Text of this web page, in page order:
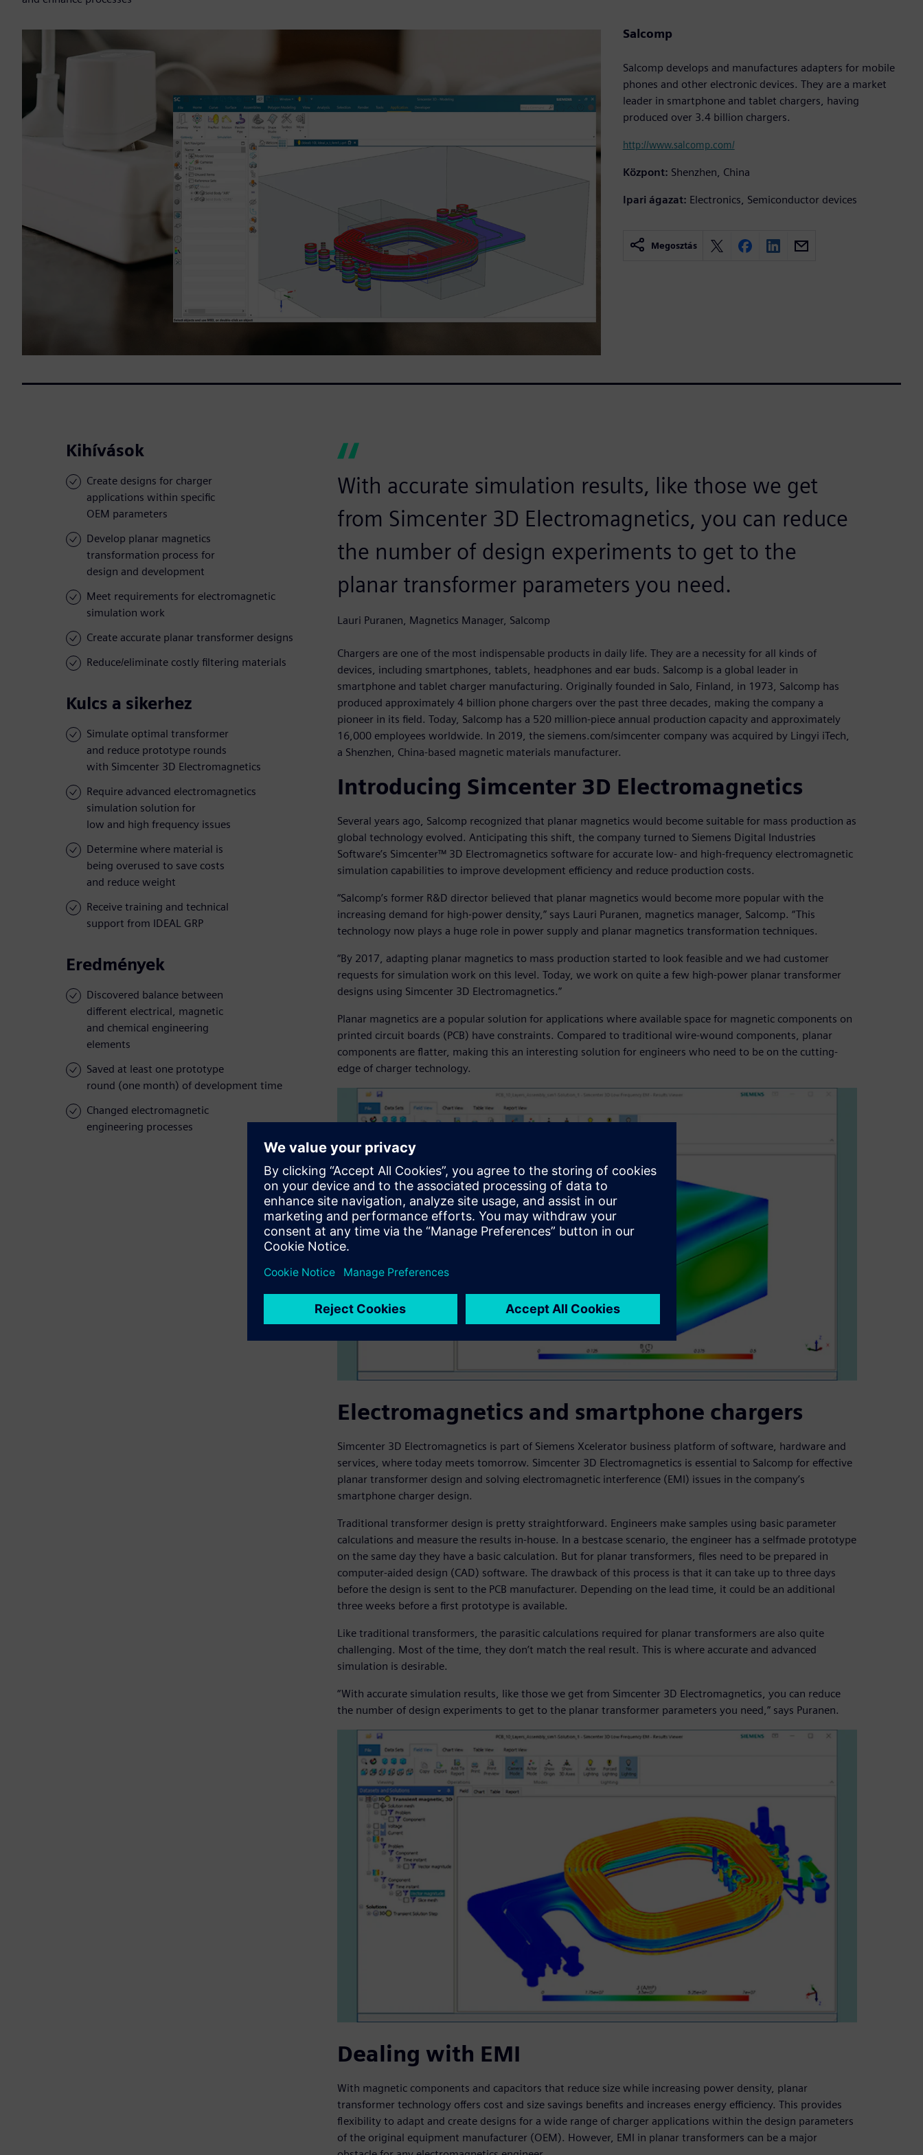
Salcomp
Salcomp develops and manufactures adapters for mobile
phones and other electronic devices. They are a market
leader in smartphone and tablet chargers, having
produced over 3.4 billion chargers.
http://www.salcomp.com/
Központ: Shenzhen, China
Ipari ágazat: Electronics, Semiconductor devices
Megosztás
Kihívások
Create designs for charger
applications within specific
OEM parameters
Develop planar magnetics
transformation process for
design and development
Meet requirements for electromagnetic
simulation work
Create accurate planar transformer designs
Reduce/eliminate costly filtering materials
Kulcs a sikerhez
Simulate optimal transformer
and reduce prototype rounds
with Simcenter 3D Electromagnetics
Require advanced electromagnetics
simulation solution for
low and high frequency issues
Determine where material is
being overused to save costs
and reduce weight
Receive training and technical
support from IDEAL GRP
Eredmények
Discovered balance between
different electrical, magnetic
and chemical engineering
elements
Saved at least one prototype
round (one month) of development time
Changed electromagnetic
engineering processes
With accurate simulation results, like those we get
from Simcenter 3D Electromagnetics, you can reduce
the number of design experiments to get to the
planar transformer parameters you need.
Lauri Puranen, Magnetics Manager, Salcomp
Chargers are one of the most indispensable products in daily life. They are a necessity for all kinds of
devices, including smartphones, tablets, headphones and ear buds. Salcomp is a global leader in
smartphone and tablet charger manufacturing. Originally founded in Salo, Finland, in 1973, Salcomp has
produced approximately 4 billion phone chargers over the past three decades, making the company a
pioneer in its field. Today, Salcomp has a 520 million-piece annual production capacity and approximately
16,000 employees worldwide. In 2019, the siemens.com/simcenter company was acquired by Lingyi iTech,
a Shenzhen, China-based magnetic materials manufacturer.
Introducing Simcenter 3D Electromagnetics
Several years ago, Salcomp recognized that planar magnetics would become suitable for mass production as
global technology evolved. Anticipating this shift, the company turned to Siemens Digital Industries
Software’s Simcenter™ 3D Electromagnetics software for accurate low- and high-frequency electromagnetic
simulation capabilities to improve development efficiency and reduce production costs.
“Salcomp’s former R&D director believed that planar magnetics would become more popular with the
increasing demand for high-power density,” says Lauri Puranen, magnetics manager, Salcomp. “This
technology now plays a huge role in power supply and planar magnetics transformation techniques.
“By 2017, adapting planar magnetics to mass production started to look feasible and we had customer
requests for simulation work on this level. Today, we work on quite a few high-power planar transformer
designs using Simcenter 3D Electromagnetics.”
Planar magnetics are a popular solution for applications where available space for magnetic components on
printed circuit boards (PCB) have constraints. Compared to traditional wire-wound components, planar
components are flatter, making this an interesting solution for engineers who need to be on the cutting-
edge of charger technology.
Electromagnetics and smartphone chargers
Simcenter 3D Electromagnetics is part of Siemens Xcelerator business platform of software, hardware and
services, where today meets tomorrow. Simcenter 3D Electromagnetics is essential to Salcomp for effective
planar transformer design and solving electromagnetic interference (EMI) issues in the company’s
smartphone charger design.
Traditional transformer design is pretty straightforward. Engineers make samples using basic parameter
calculations and measure the results in-house. In a bestcase scenario, the engineer has a selfmade prototype
on the same day they have a basic calculation. But for planar transformers, files need to be prepared in
computer-aided design (CAD) software. The drawback of this process is that it can take up to three days
before the design is sent to the PCB manufacturer. Depending on the lead time, it could be an additional
three weeks before a first prototype is available.
Like traditional transformers, the parasitic calculations required for planar transformers are also quite
challenging. Most of the time, they don’t match the real result. This is where accurate and advanced
simulation is desirable.
“With accurate simulation results, like those we get from Simcenter 3D Electromagnetics, you can reduce
the number of design experiments to get to the planar transformer parameters you need,” says Puranen.
Dealing with EMI
With magnetic components and capacitors that reduce size while increasing power density, planar
transformer technology offers cost and size savings benefits and increases energy efficiency. This provides
flexibility to adapt and create designs for a wide range of charger applications within the design parameters
of the original equipment manufacturer (OEM). However, EMI in planar transformers can be a major